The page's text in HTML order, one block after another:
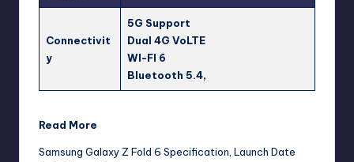
Connectivit
y
5G Support
Dual 4G VoLTE
WI-FI 6
Bluetooth 5.4,
Read More
Samsung Galaxy Z Fold 6 Specification, Launch Date